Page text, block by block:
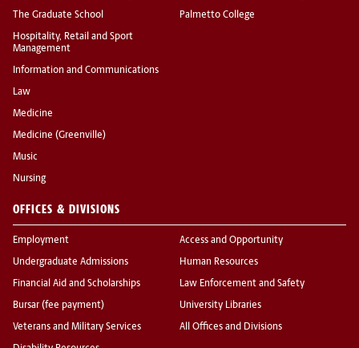
The Graduate School
Hospitality, Retail and Sport
Management
Information and Communications
Law
Medicine
Medicine (Greenville)
Music
Nursing
Palmetto College
OFFICES & DIVISIONS
Employment
Undergraduate Admissions
Financial Aid and Scholarships
Bursar (fee payment)
Veterans and Military Services
Access and Opportunity
Human Resources
Law Enforcement and Safety
University Libraries
All Offices and Divisions